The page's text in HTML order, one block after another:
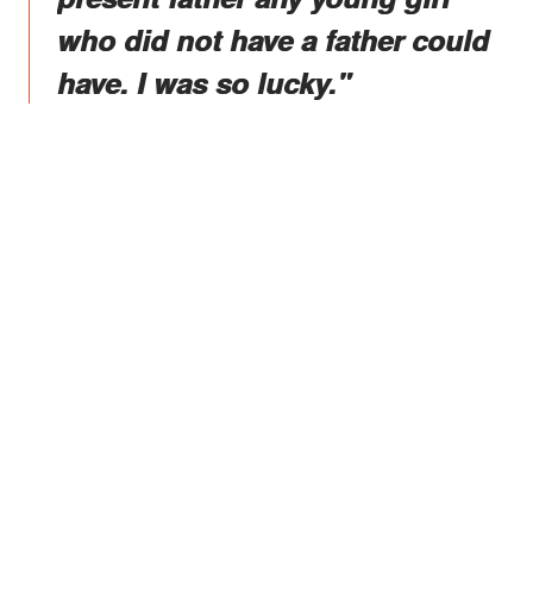
who did not have a father could
have. I was so lucky."